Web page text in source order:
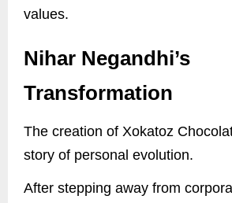
values.
Nihar Negandhi’s
Transformation
The creation of Xokatoz
story of personal evolution.
After stepping away from